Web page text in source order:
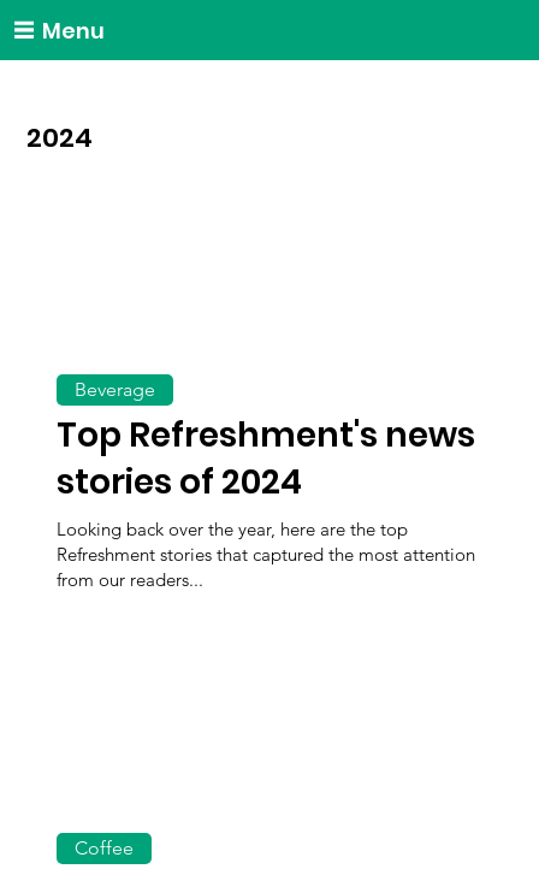
Menu
2024
Top Refreshment's news
stories of 2024
Looking back over the year, here are the top
Refreshment stories that captured the most attention
from our readers...
Beverage
Coffee